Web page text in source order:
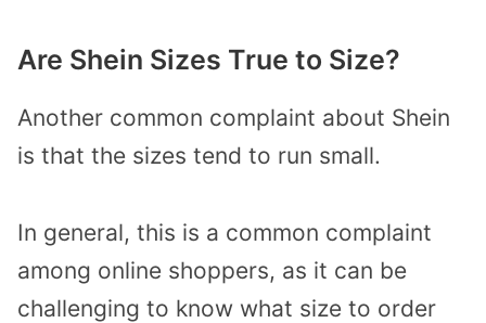
Are Shein Sizes True to Size?
Another common complaint about Shein
is that the sizes tend to run small.
In general, this is a common complaint
among online shoppers, as it can be
challenging to know what size to order